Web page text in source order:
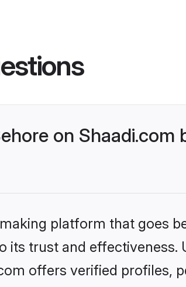
on
platform that goes
its trust and
offers verified profiles,